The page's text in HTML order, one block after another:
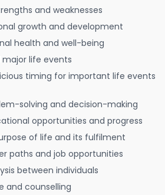
and weaknesses
growth and development
health and well-being
life events
timing for important life events
solving and decision-making
opportunities and progress
of life and its fulfilment
paths and job opportunities
between individuals
and counselling